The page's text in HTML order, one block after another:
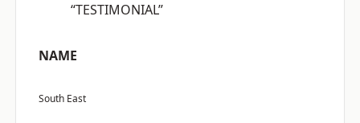
“TESTIMONIAL”
NAME
South East